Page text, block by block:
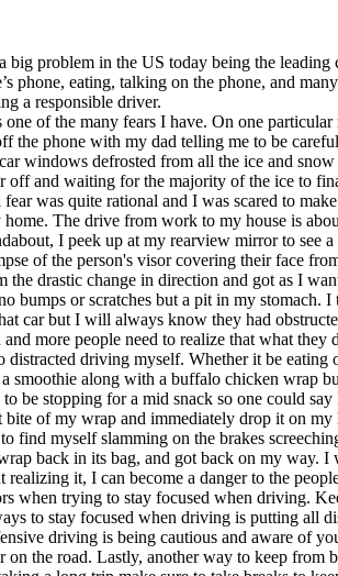
Your state
insurance
insurance
Your state
test
test
test
your test
big problem in the US today being the
phone, eating, talking on the phone, and
a responsible driver.
of the many fears I have. On one
the phone with my dad telling me to be
windows defrosted from all the ice and
off and waiting for the majority of the ice to
was quite rational and I was scared to
The drive from work to my house is
I peek up at my rearview mirror to see
of the person's visor covering their face
the drastic change in direction and got as I
bumps or scratches but a pit in my
car but I will always know they had
more people need to realize that what they
distracted driving myself. Whether it be
smoothie along with a buffalo chicken wrap
to be stopping for a mid snack so one could
bite of my wrap and immediately drop it on
find myself slamming on the brakes
back in its bag, and got back on my
realizing it, I can become a danger to the
when trying to stay focused when driving.
to stay focused when driving is putting all
driving is being cautious and aware of
on the road. Lastly, another way to keep from